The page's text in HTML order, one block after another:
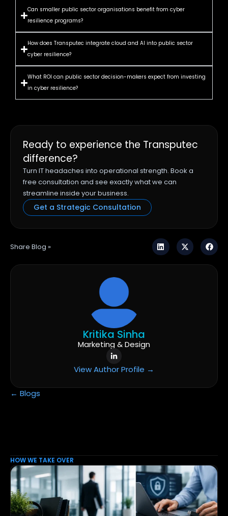
Can smaller public sector organisations benefit from cyber
resilience programs?
How does Transputec integrate cloud and AI into public sector
cyber resilience?
What ROI can public sector decision-makers expect from investing
in cyber resilience?
Ready to experience the Transputec
difference?
Turn IT headaches into operational strength. Book a
free consultation and see exactly what we can
streamline inside your business.
Get a Strategic Consultation
Share Blog »
Kritika Sinha
Marketing & Design
View Author Profile →
← Blogs
HOW WE TAKE OVER